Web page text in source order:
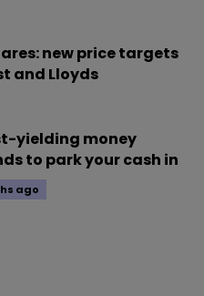
new price targets
and Lloyds
yielding money
to park your cash in
ago